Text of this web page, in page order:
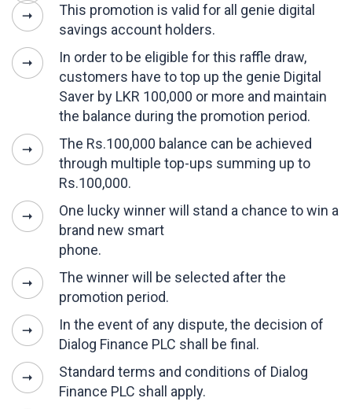
This promotion is valid for all genie digital
savings account holders.
In order to be eligible for this raffle draw,
customers have to top up the genie Digital
Saver by LKR 100,000 or more and maintain
the balance during the promotion period.
The Rs.100,000 balance can be achieved
through multiple top-ups summing up to
Rs.100,000.
One lucky winner will stand a chance to win a
brand new smart
phone.
The winner will be selected after the
promotion period.
In the event of any dispute, the decision of
Dialog Finance PLC shall be final.
Standard terms and conditions of Dialog
Finance PLC shall apply.